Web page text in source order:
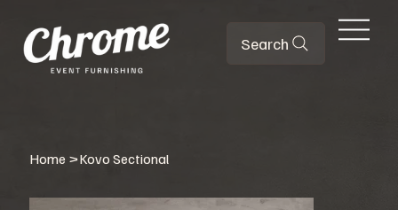
Search
Home >Kovo Sectional